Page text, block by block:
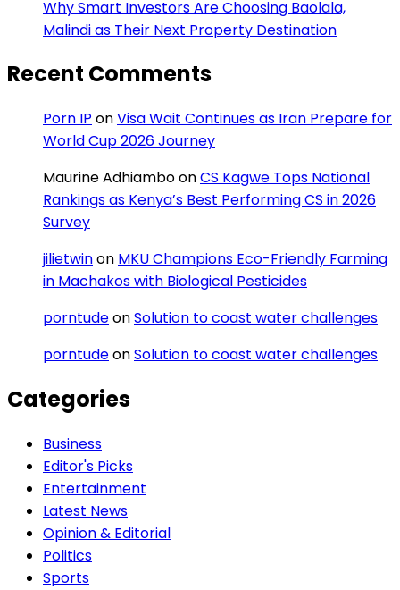
Why Smart Investors Are Choosing Baolala,
Malindi as Their Next Property Destination
Recent Comments
Porn IP onVisa Wait Continues as Iran Prepare for
World Cup 2026 Journey
Maurine AdhiamboonCS Kagwe Tops National
Rankings as Kenya’s Best Performing CS in 2026
Survey
jilietwinon MKU Champions Eco-Friendly Farming
in Machakos with Biological Pesticides
porntudeonSolution to coast water challenges
porntudeonSolution to coast water challenges
Categories
Business
Editor's Picks
Entertainment
Latest News
Opinion & Editorial
Politics
Sports